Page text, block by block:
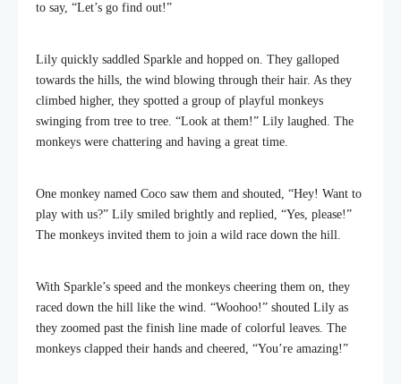
to say, “Let’s go find out!”
Lily quickly saddled Sparkle and hopped on. They galloped
towards the hills, the wind blowing through their hair. As they
climbed higher, they spotted a group of playful monkeys
swinging from tree to tree. “Look at them!” Lily laughed. The
monkeys were chattering and having a great time.
One monkey named Coco saw them and shouted, “Hey! Want to
play with us?” Lily smiled brightly and replied, “Yes, please!”
The monkeys invited them to join a wild race down the hill.
With Sparkle’s speed and the monkeys cheering them on, they
raced down the hill like the wind. “Woohoo!” shouted Lily as
they zoomed past the finish line made of colorful leaves. The
monkeys clapped their hands and cheered, “You’re amazing!”